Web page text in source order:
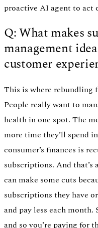
proactive AI agent to act
Q: What makes
management
customer
This is where rebundling
People really want to
health in one spot. The
more time they’ll spend
consumer’s finances is
subscriptions. And that’s
can make some cuts
subscriptions they have
and pay less each
and so you’re paying for